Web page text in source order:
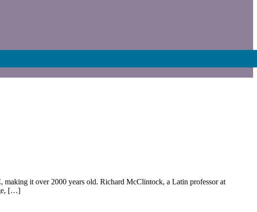
it over 2000 years old. Richard McClintock, a Latin professor at
[…]